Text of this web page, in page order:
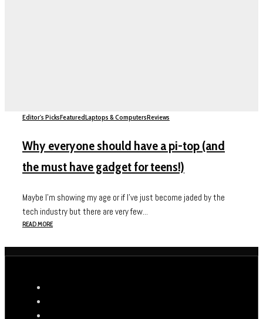
Editor's PicksFeaturedLaptops & ComputersReviews
Why everyone should have a pi-top (and
the must have gadget for teens!)
Maybe I’m showing my age or if I’ve just become jaded by the
tech industry but there are very few...
READ MORE